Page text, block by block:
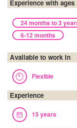
Experience with ages
24 months to 3
6-12 months
Available to work in
Flexible
Experience
15 years